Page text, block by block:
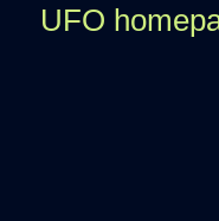
UFO